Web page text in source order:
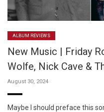
ALBUM REVIEWS
New Music | Friday
Wolfe, Nick Cave &
August 30, 2024
Maybe I should preface this